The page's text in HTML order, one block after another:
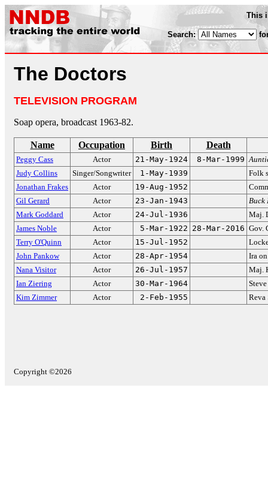
This
Search:
The Doctors
TELEVISION PROGRAM
Soap opera, broadcast 1963-82.
Name Occupation Birth Death
Peggy Cass Actor 21-May-1924 8-Mar-1999
Judy Collins
Singer/Songwriter 1-May-1939
Folk
Jonathan Frakes
Actor 19-Aug-1952
Gil Gerard
Actor 23-Jan-1943
Buck
Mark Goddard
Actor 24-Jul-1936
Maj.
James Noble
Actor 5-Mar-1922 28-Mar-2016 Gov.
Terry O'Quinn
Actor 15-Jul-1952
John Pankow
Actor 28-Apr-1954
Ira
Nana Visitor
Actor 26-Jul-1957
Maj.
Ian Ziering
Actor 30-Mar-1964
Kim Zimmer
Actor 2-Feb-1955 Reva
Copyright ©2026